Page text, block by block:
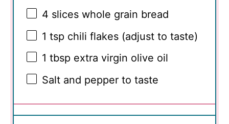
4 slices whole grain bread
1 tsp chili flakes (adjust to taste)
1 tbsp extra virgin olive oil
Salt and pepper to taste